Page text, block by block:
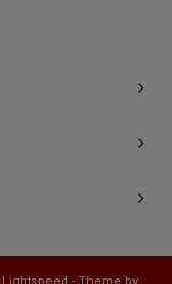
Lightspeed - Theme by